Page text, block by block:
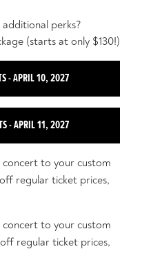
perks?
(starts at only $130!)
- APRIL 10, 2027
- APRIL 11, 2027
to your custom
regular ticket prices,
to your custom
regular ticket prices,